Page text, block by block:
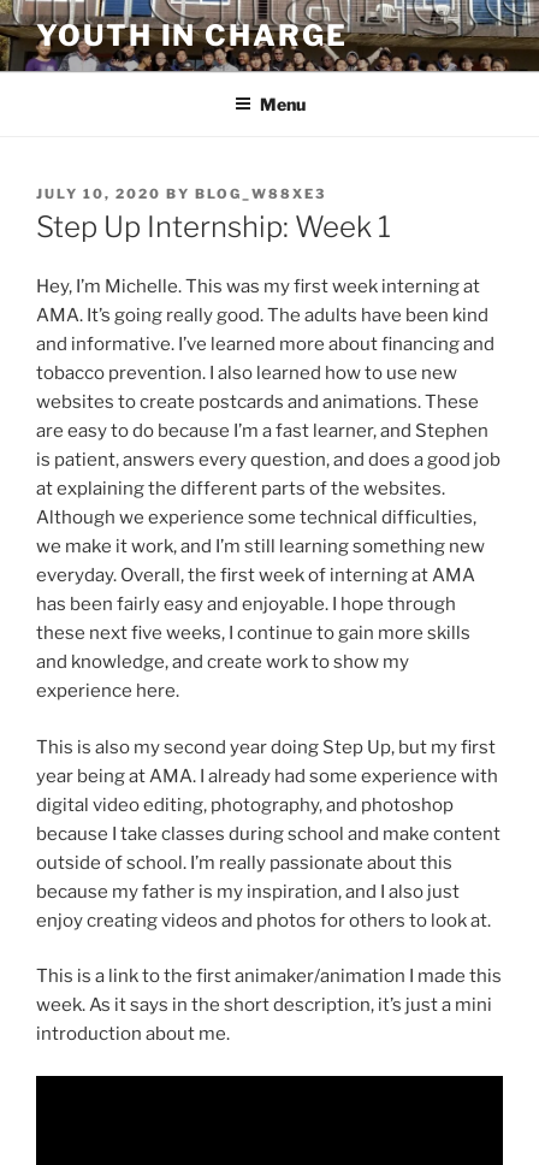
Skip
to
content
YOUTH IN CHARGE
Menu
POSTED
ON
JULY 10, 2020 BY BLOG_W88XE3
Step Up Internship: Week 1
Hey, I’m Michelle. This was my first week interning at
AMA. It’s going really good. The adults have been kind
and informative. I’ve learned more about financing and
tobacco prevention. I also learned how to use new
websites to create postcards and animations. These
are easy to do because I’m a fast learner, and Stephen
is patient, answers every question, and does a good job
at explaining the different parts of the websites.
Although we experience some technical difficulties,
we make it work, and I’m still learning something new
everyday. Overall, the first week of interning at AMA
has been fairly easy and enjoyable. I hope through
these next five weeks, I continue to gain more skills
and knowledge, and create work to show my
experience here.
This is also my second year doing Step Up, but my first
year being at AMA. I already had some experience with
digital video editing, photography, and photoshop
because I take classes during school and make content
outside of school. I’m really passionate about this
because my father is my inspiration, and I also just
enjoy creating videos and photos for others to look at.
This is a link to the first animaker/animation I made this
week. As it says in the short description, it’s just a mini
introduction about me.